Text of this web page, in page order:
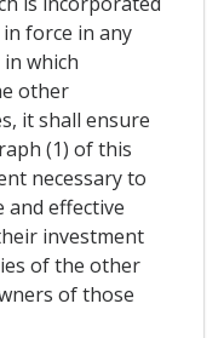
force in any
which
other
it shall ensure
(1) of this
necessary to
and effective
investment
of the other
of those